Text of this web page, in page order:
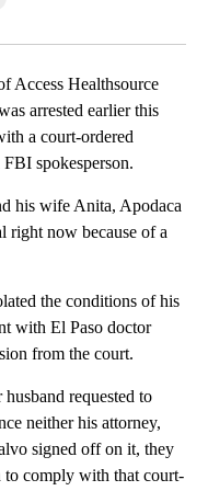
Access Healthsource
arrested earlier this
a court-ordered
spokesperson.
his wife Anita, Apodaca
right now because of a
the conditions of his
with El Paso doctor
from the court.
requested to
neither his attorney,
signed off on it, they
to comply with that court-